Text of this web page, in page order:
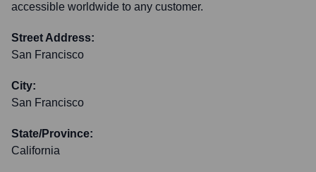
accessible worldwide to any customer.
Street Address:
San Francisco
City:
San Francisco
State/Province:
California